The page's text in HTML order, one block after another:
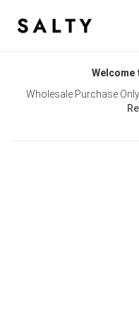
Welcome
Wholesale Purchase